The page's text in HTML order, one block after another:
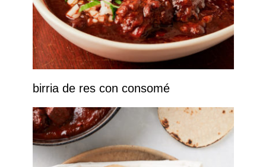
birria de res con consomé